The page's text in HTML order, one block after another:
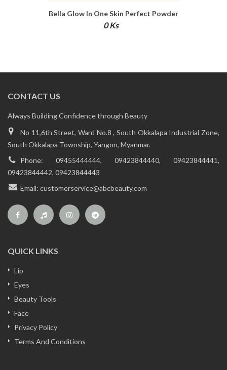
Bella Glow In One Skin Perfect Powder
Cushion SPF 50+ PA+++ 12g
0 Ks
CONTACT US
Always Building Confidence through Beauty
No 11,6th Street, Ward No.8 , South Okkalapa Industrial Zone,
South Okkalapa Township, Yangon, Myanmar.
Phone: 09455444444, 09423844440, 09423844441,
09423844442, 09423844443
Email: customerservice@abcbeauty.com
QUICK LINKS
Lip
Eyes
Beauty Tools
Face
Privacy Policy
Terms And Conditions